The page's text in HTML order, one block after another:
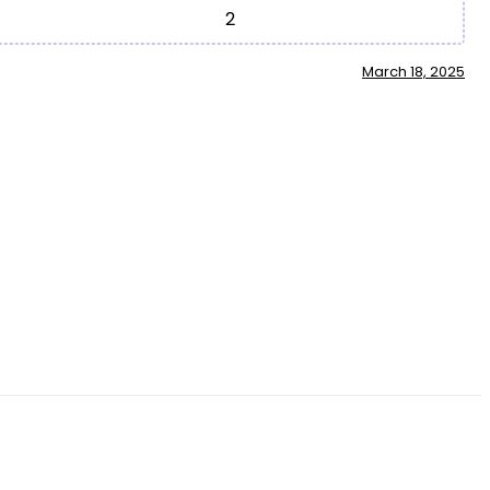
2
March 18, 2025